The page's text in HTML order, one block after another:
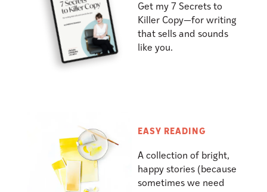
Get my 7 Secrets to
Killer Copy—for writing
that sells and sounds
like you.
EASY READING
A collection of bright,
happy stories (because
sometimes we need